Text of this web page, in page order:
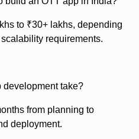
to ₹30+ lakhs, depending
requirements.
development take?
from planning to
deployment.